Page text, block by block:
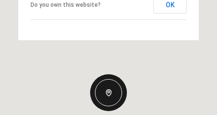
Do you own this website? OK